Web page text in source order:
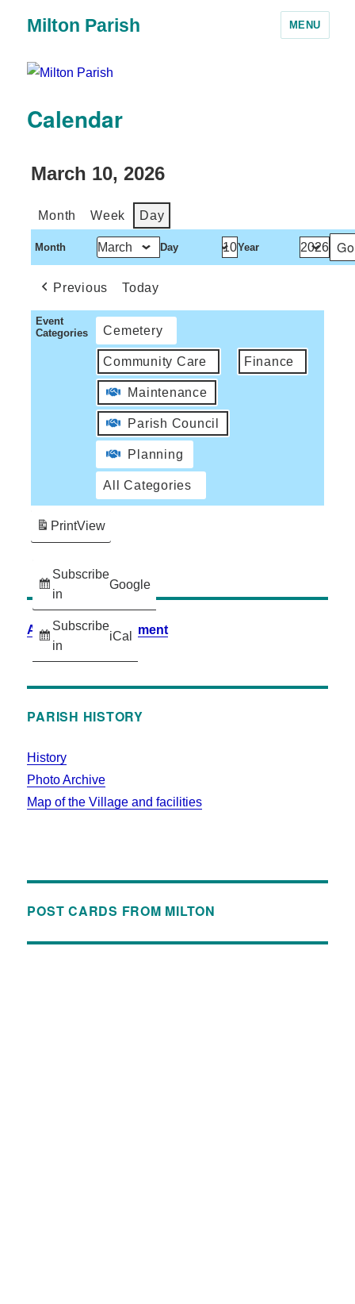
Milton Parish MENU
Calendar
March 10, 2026
Month Week Day
Month Day Year
Previous Today
Event
Categories
Cemetery
Community Care Finance
Maintenance
Parish Council
Planning
All Categories
Subscribe
in
Google
Subscribe
in
iCal
PrintView
Accessibility Statement
PARISH HISTORY
History
Photo Archive
Map of the Village and facilities
POST CARDS FROM MILTON